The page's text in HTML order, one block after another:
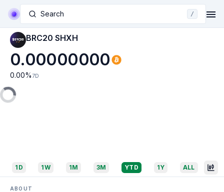
Search /
BRC20 SHXH
0.00000000
0.00% 7D
1D 1W 1M 3M YTD 1Y ALL
ABOUT